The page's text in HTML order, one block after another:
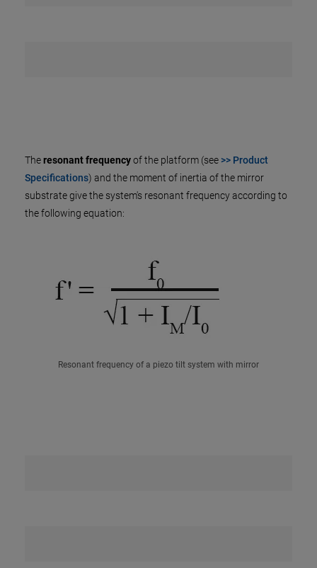
Theresonant frequencyof the platform (see >> Product
Specifications) and the moment of inertia of the mirror
substrate give the system's resonant frequency according to
the following equation:
Resonant frequency of a piezo tilt system with mirror